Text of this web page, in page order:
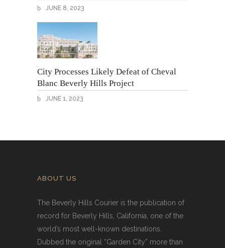
JUNE 8, 2023
City Processes Likely Defeat of Cheval
Blanc Beverly Hills Project
JUNE 1, 2023
ABOUT US
The Beverly Hills Courier is the publication of
record for Beverly Hills, California, one of the
world’s most well-known destinations.
Dubbed the original “Garden City” more than